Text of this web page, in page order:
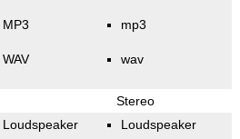
MP3
WAV
mp3
wav
Stereo
Loudspeaker Loudspeaker